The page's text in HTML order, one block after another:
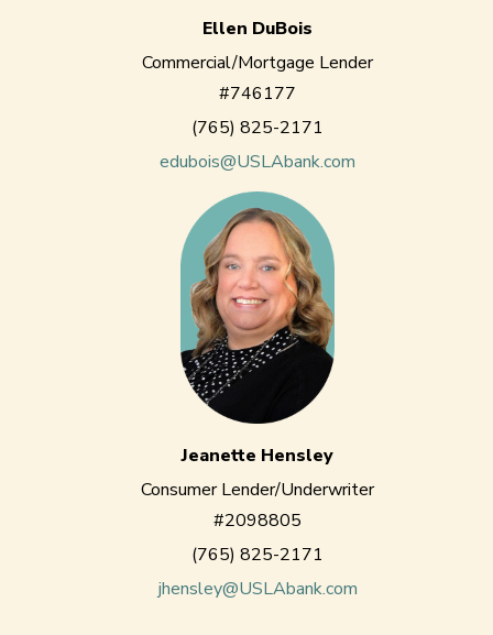
Ellen DuBois
Commercial/Mortgage Lender
#746177
(765) 825-2171
edubois@USLAbank.com
Jeanette Hensley
Consumer Lender/Underwriter
#2098805
(765) 825-2171
jhensley@USLAbank.com